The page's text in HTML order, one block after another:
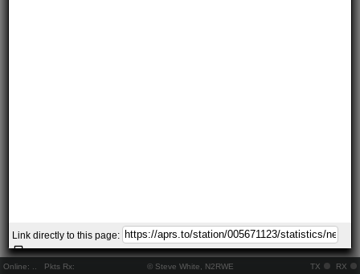
Online: Pkts Rx: © Steve White, N2RWE TX RX
Link directly to this page: